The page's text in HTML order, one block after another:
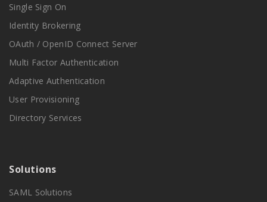
Single Sign On
Identity Brokering
OAuth / OpenID Connect Server
Multi Factor Authentication
Adaptive Authentication
User Provisioning
Directory Services
Solutions
SAML Solutions